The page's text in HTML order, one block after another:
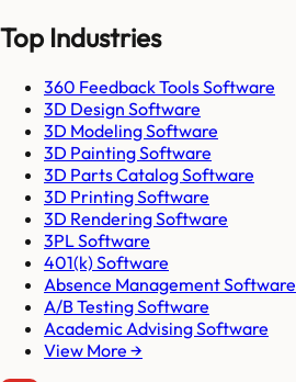
Top Industries
360 Feedback Tools Software
3D Design Software
3D Modeling Software
3D Painting Software
3D Parts Catalog Software
3D Printing Software
3D Rendering Software
3PL Software
401(k) Software
Absence Management Software
A/B Testing Software
Academic Advising Software
View More →